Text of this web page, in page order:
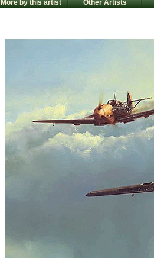
More by this artist Other Artists